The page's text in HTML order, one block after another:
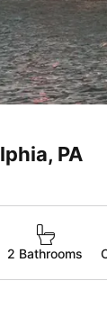
PA
2 Bathrooms